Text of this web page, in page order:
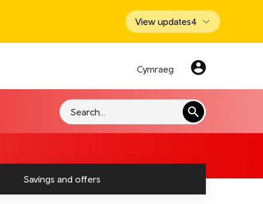
View updates4
Cymraeg
Search
Savings and offers